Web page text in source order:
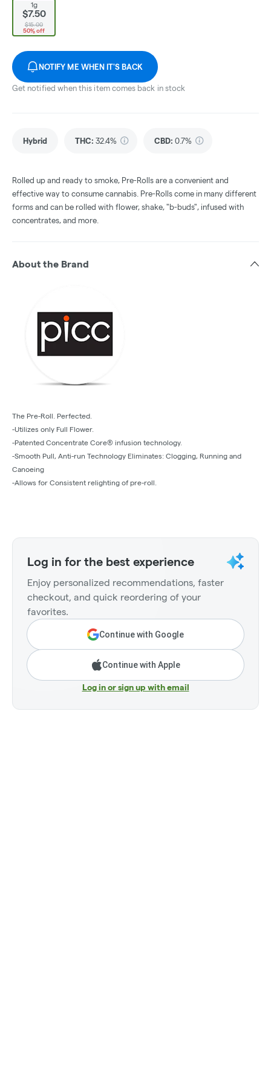
1g
$7.50
$15.00
50% off
NOTIFY ME WHEN IT'S BACK
Get notified when this item comes back in stock
Hybrid THC: 32.4% CBD: 0.7%
Rolled up and ready to smoke, Pre-Rolls are a convenient and
effective way to consume cannabis. Pre-Rolls come in many different
forms and can be rolled with flower, shake, "b-buds", infused with
concentrates, and more.
About the Brand
The Pre-Roll. Perfected.
-Utilizes only Full Flower.
-Patented Concentrate Core® infusion technology.
-Smooth Pull, Anti-run Technology Eliminates: Clogging, Running and
Canoeing
-Allows for Consistent relighting of pre-roll.
Log in for the best experience
Enjoy personalized recommendations, faster
checkout, and quick reordering of your
favorites.
Continue with Google
Continue with Apple
Log in or sign up with email